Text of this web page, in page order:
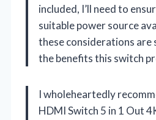
included, I’ll need to
suitable power source
these considerations are
the benefits this switch
I wholeheartedly
HDMI Switch 5 in 1 Out